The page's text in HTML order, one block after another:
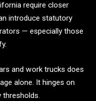
require closer
introduce statutory
— especially those
and work trucks does
alone. It hinges on